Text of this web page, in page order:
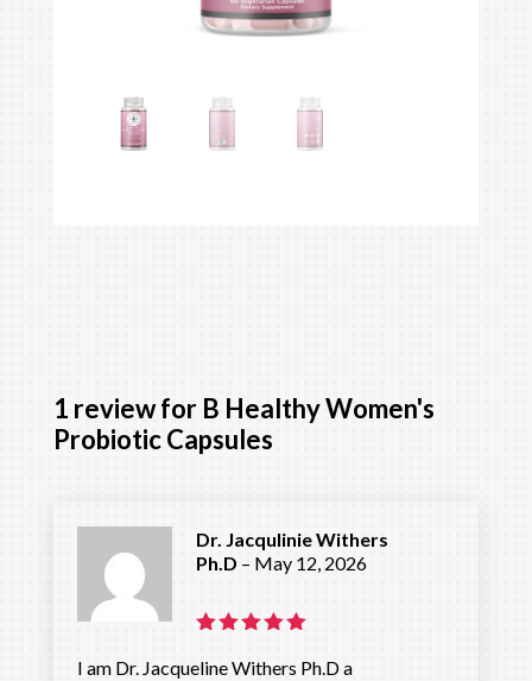
1 review for B Healthy Women's
Probiotic Capsules
out of 5
Dr. Jacqulinie Withers
Ph.D – May 12, 2026
I am Dr. Jacqueline Withers Ph.D a